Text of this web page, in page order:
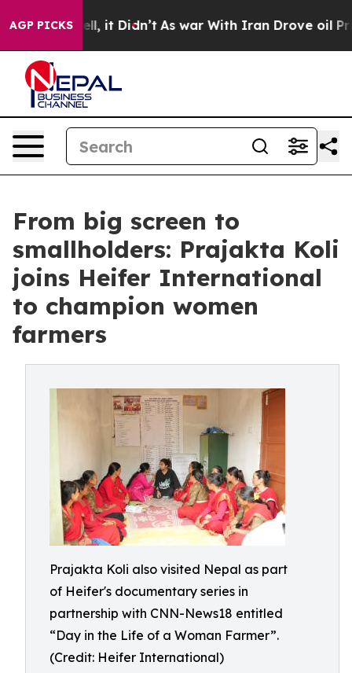
AGP PICKS
Well, it Didn’t As war With Iran Drove oil Prices
From big screen to
smallholders: Prajakta Koli
joins Heifer International
to champion women
farmers
Prajakta Koli also visited Nepal as part
of Heifer's documentary series in
partnership with CNN-News18 entitled
“Day in the Life of a Woman Farmer”.
(Credit: Heifer International)